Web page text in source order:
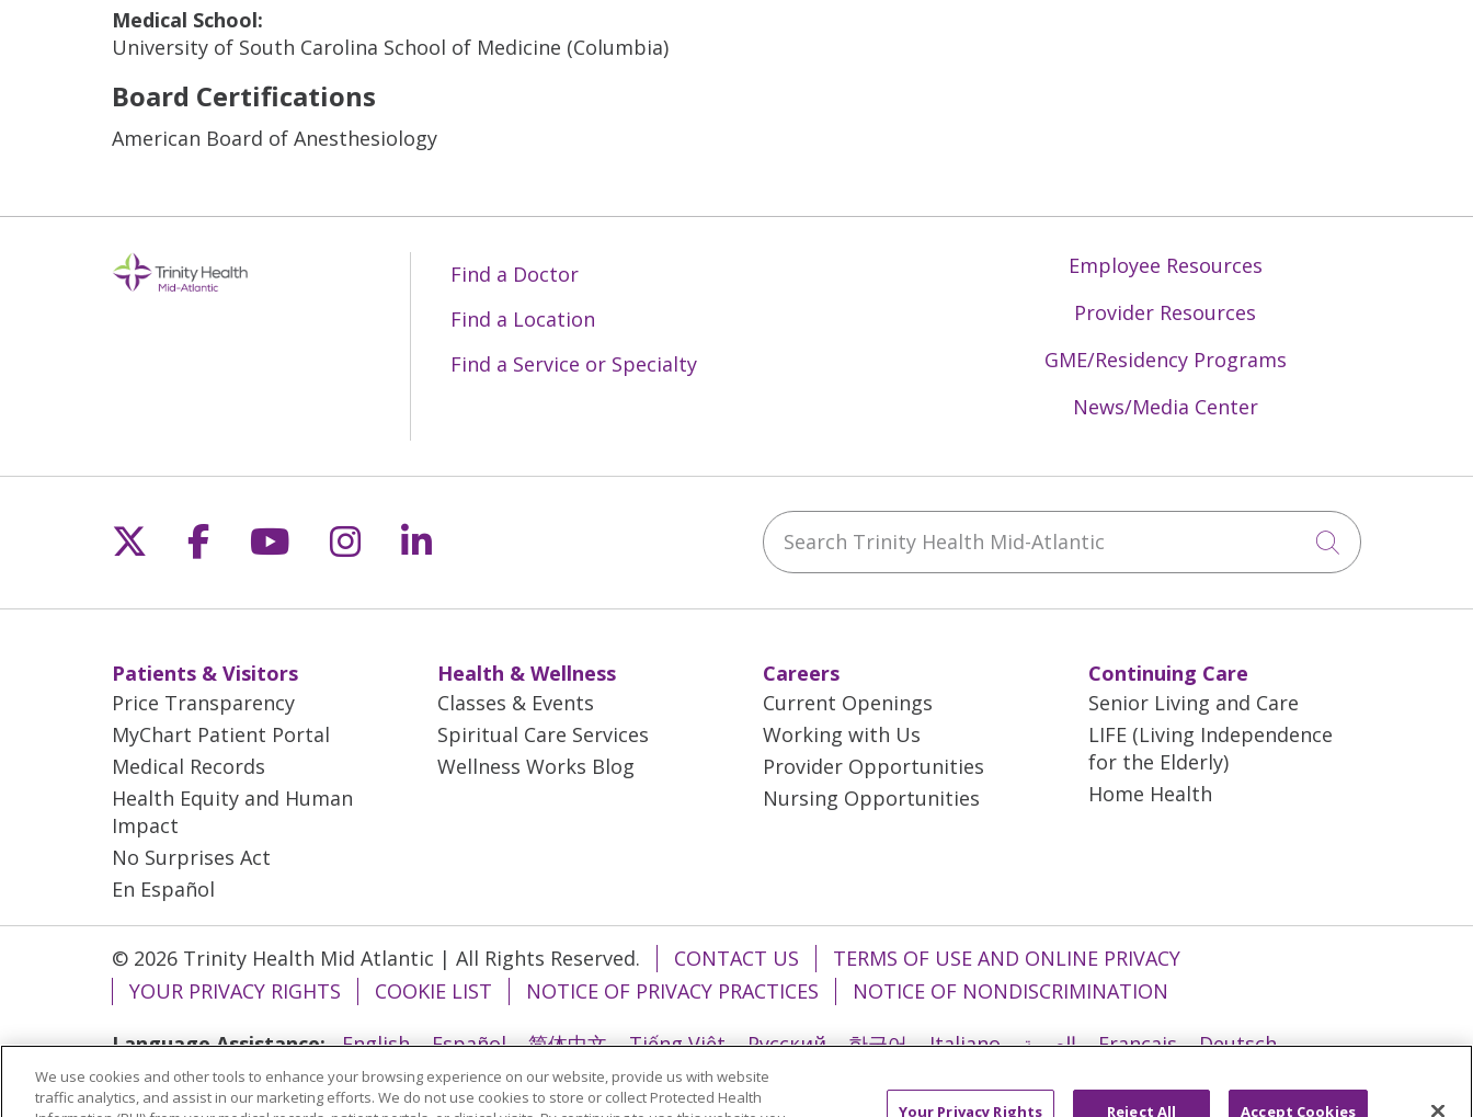
Medical School:
University of South Carolina School of Medicine (Columbia)
Board Certifications
American Board of Anesthesiology
Find a Doctor
Find a Location
Find a Service or Specialty
Employee Resources
Provider Resources
GME/Residency Programs
News/Media Center
Follow us on X
Follow us on Facebook
Follow us on YouTube
Follow us on Instagram
Follow us on LinkedIn Search Trinity Health Mid-Atlantic
Click to
Patients & Visitors
Price Transparency
MyChart Patient Portal
Medical Records
Health Equity and Human
Impact
No Surprises Act
En Español
Health & Wellness
Classes & Events
Spiritual Care Services
Wellness Works Blog
Careers
Current Openings
Working with Us
Provider Opportunities
Nursing Opportunities
Continuing Care
Senior Living and Care
LIFE (Living Independence
for the Elderly)
Home Health
© 2026 Trinity Health Mid Atlantic | All Rights Reserved. CONTACT US
TERMS OF USE AND ONLINE PRIVACY
YOUR PRIVACY RIGHTS
COOKIE LIST NOTICE OF PRIVACY PRACTICES
NOTICE OF NONDISCRIMINATION
Language Assistance:
English Español 简体中文 Tiếng Việt Русский 한국어 Italiano العربية Français
Deutsch
ગુજરાતી
Polski Kabuverdianu ភាសាខ្មែរ Português do Brasil हिंदी
We use cookies and other tools to enhance your browsing experience on our website, provide us with website
traffic analytics, and assist in our marketing efforts. We do not use cookies to store or collect Protected Health
Your Privacy Rights Reject All Accept Cookies